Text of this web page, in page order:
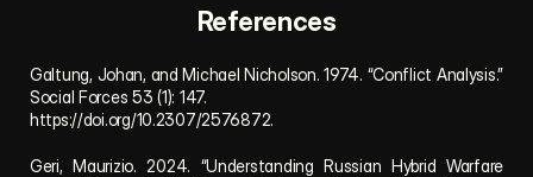
References
Galtung, Johan, and Michael Nicholson. 1974. “Conflict Analysis.”
Social Forces 53 (1): 147.
https://doi.org/10.2307/2576872.
Geri, Maurizio. 2024. “Understanding Russian Hybrid Warfare